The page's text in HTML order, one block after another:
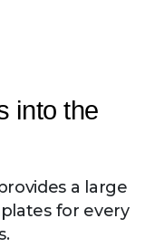
into the
a large
for every